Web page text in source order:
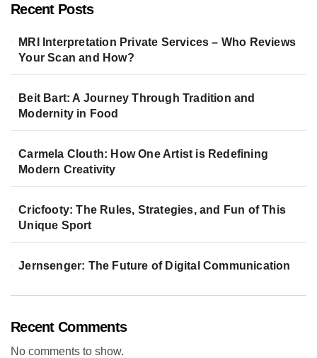
Recent Posts
MRI Interpretation Private Services – Who Reviews
Your Scan and How?
Beit Bart: A Journey Through Tradition and
Modernity in Food
Carmela Clouth: How One Artist is Redefining
Modern Creativity
Cricfooty: The Rules, Strategies, and Fun of This
Unique Sport
Jernsenger: The Future of Digital Communication
Recent Comments
No comments to show.